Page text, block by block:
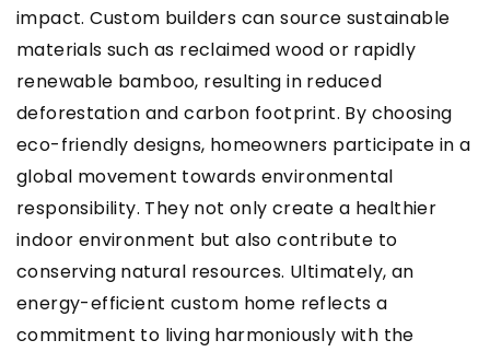
impact. Custom builders can source sustainable
materials such as reclaimed wood or rapidly
renewable bamboo, resulting in reduced
deforestation and carbon footprint. By choosing
eco-friendly designs, homeowners participate in a
global movement towards environmental
responsibility. They not only create a healthier
indoor environment but also contribute to
conserving natural resources. Ultimately, an
energy-efficient custom home reflects a
commitment to living harmoniously with the